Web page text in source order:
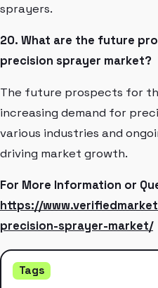
sprayers.
20. What are the future
precision sprayer market?
The future prospects for
increasing demand for
various industries and
driving market growth.
For More Information or
https://
precision-sprayer-market/
Tags